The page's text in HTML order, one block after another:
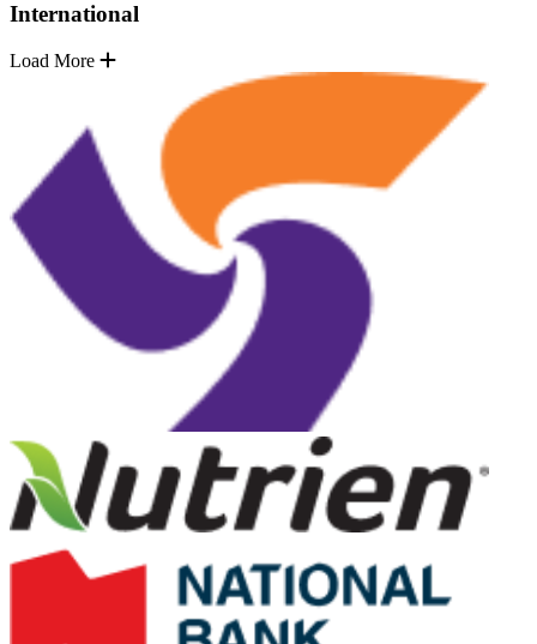
International
Load More